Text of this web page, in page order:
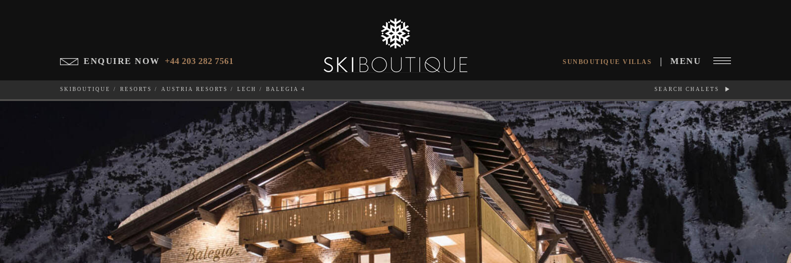
ENQUIRE NOW +44 203 282 7561 SUNBOUTIQUE VILLAS MENU
SKIBOUTIQUE RESORTS AUSTRIA RESORTS LECH BALEGIA 4 SEARCH CHALETS
WHICH SKI RESORT(S) DO YOU DESIRE?28-NOV-2026 GUESTS SEARCH